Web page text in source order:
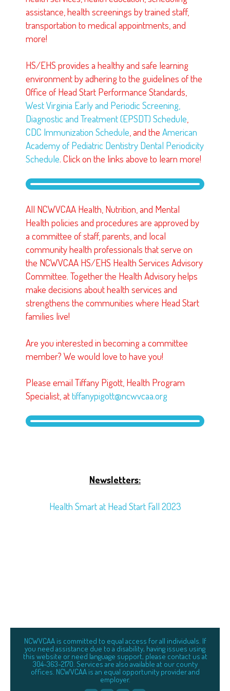
assistance, health screenings by trained staff,
transportation to medical appointments, and
more!
HS/EHS provides a healthy and safe learning
environment by adhering to the guidelines of the
Office of Head Start Performance Standards,
West Virginia Early and Periodic Screening,
Diagnostic and Treatment (EPSDT) Schedule
CDC Immunization Schedule , and the American
Academy of Pediatric Dentistry Dental Periodicity
Schedule. Click on the links above to learn more!
All NCWVCAA Health, Nutrition, and Mental
Health policies and procedures are approved by
a committee of staff, parents, and local
community health professionals that serve on
the NCWVCAA HS/EHS Health Services Advisory
Committee. Together the Health Advisory helps
make decisions about health services and
strengthens the communities where Head Start
families live!
Are you interested in becoming a committee
member? We would love to have you!
Please email Tiffany Pigott, Health Program
Specialist, attiffanypigott@ncwvcaa.org
Newsletters:
Health Smart at Head Start Fall 2023
NCWVCAA is committed to equal access for all individuals. If
you need assistance due to a disability, having issues using
this website or need language support, please contact us at
304-363-2170. Services are also available at our county
offices. NCWVCAA is an equal opportunity provider and
employer.